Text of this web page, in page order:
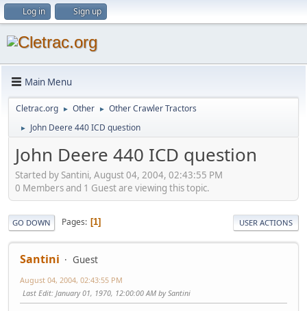
Log in Sign up
Main Menu
Cletrac.org ► Other ► Other Crawler Tractors
► John Deere 440 ICD question
John Deere 440 ICD question
Started by Santini, August 04, 2004, 02:43:55 PM
0 Members and 1 Guest are viewing this topic.
GO DOWN Pages 1 USER ACTIONS
Santini Guest
August 04, 2004, 02:43:55 PM
Last Edit: January 01, 1970, 12:00:00 AM by Santini